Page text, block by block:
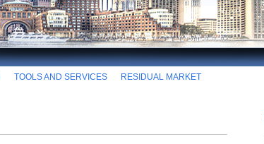
TOOLS AND SERVICES RESIDUAL MARKET